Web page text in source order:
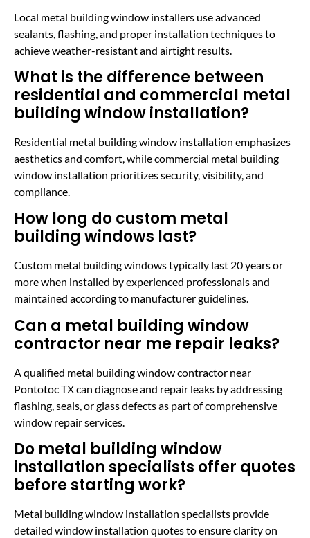
Local metal building window installers use advanced
sealants, flashing, and proper installation techniques to
achieve weather-resistant and airtight results.
What is the difference between
residential and commercial metal
building window installation?
Residential metal building window installation emphasizes
aesthetics and comfort, while commercial metal building
window installation prioritizes security, visibility, and
compliance.
How long do custom metal
building windows last?
Custom metal building windows typically last 20 years or
more when installed by experienced professionals and
maintained according to manufacturer guidelines.
Can a metal building window
contractor near me repair leaks?
A qualified metal building window contractor near
Pontotoc TX can diagnose and repair leaks by addressing
flashing, seals, or glass defects as part of comprehensive
window repair services.
Do metal building window
installation specialists offer quotes
before starting work?
Metal building window installation specialists provide
detailed window installation quotes to ensure clarity on